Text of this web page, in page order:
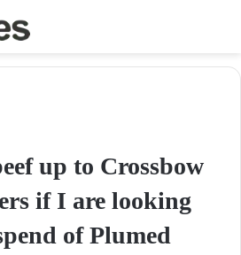
up to Crossbow
if I are looking
of Plumed